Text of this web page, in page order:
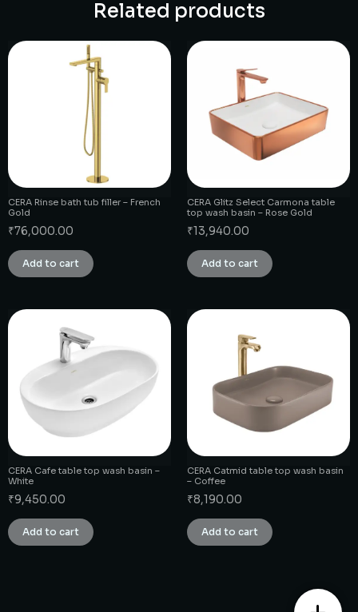
Related products
CERA Rinse bath tub filler – French
Gold
₹76,000.00
Add to cart
CERA Glitz Select Carmona table
top wash basin – Rose Gold
₹13,940.00
Add to cart
CERA Cafe table top wash basin –
White
₹9,450.00
Add to cart
CERA Catmid table top wash basin
– Coffee
₹8,190.00
Add to cart